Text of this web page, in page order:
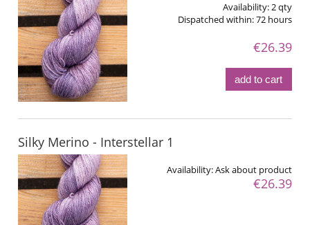
Availability:2 qty
Dispatched within:72 hours
€26.39
add to cart
Silky Merino - Interstellar 1
Availability:Ask about product
€26.39